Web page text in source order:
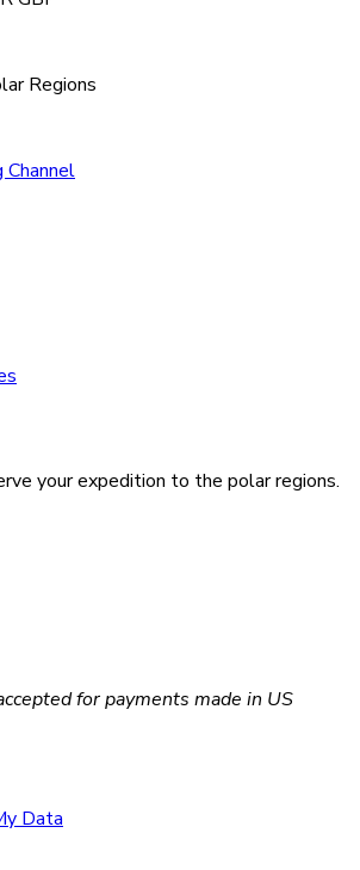
Regions
Channel
your expedition to the polar regions.
for payments made in US
Data